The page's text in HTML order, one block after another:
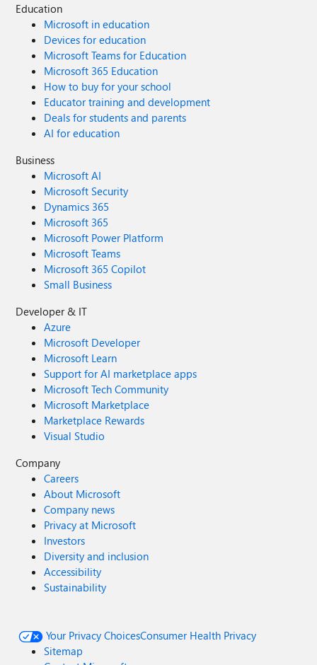
Education
Microsoft in education
Devices for education
Microsoft Teams for Education
Microsoft 365 Education
How to buy for your school
Educator training and development
Deals for students and parents
AI for education
Business
Microsoft AI
Microsoft Security
Dynamics 365
Microsoft 365
Microsoft Power Platform
Microsoft Teams
Microsoft 365 Copilot
Small Business
Developer & IT
Azure
Microsoft Developer
Microsoft Learn
Support for AI marketplace apps
Microsoft Tech Community
Microsoft Marketplace
Marketplace Rewards
Visual Studio
Company
Careers
About Microsoft
Company news
Privacy at Microsoft
Investors
Diversity and inclusion
Accessibility
Sustainability
Your Privacy ChoicesConsumer Health Privacy
Sitemap